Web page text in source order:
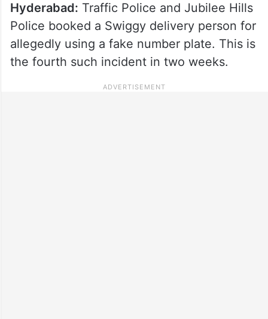
Hyderabad: Traffic Police and Jubilee Hills
Police booked a Swiggy delivery person for
allegedly using a fake number plate. This is
the fourth such incident in two weeks.